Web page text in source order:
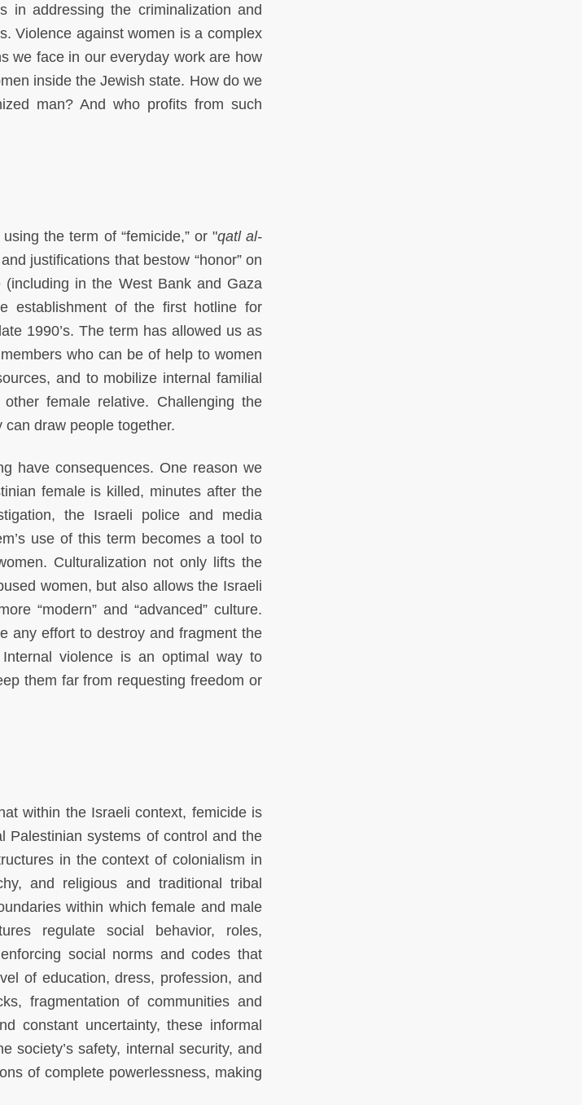
in addressing the criminalization and
Violence against women is a complex
we face in our everyday work are how
inside the Jewish state. How do we
man? And who profits from such
the term of “femicide,” or "qatl al-
justifications that bestow “honor” on
in the West Bank and Gaza
establishment of the first hotline for
1990’s. The term has allowed us as
who can be of help to women
and to mobilize internal familial
female relative. Challenging the
draw people together.
have consequences. One reason we
female is killed, minutes after the
the Israeli police and media
use of this term becomes a tool to
Culturalization not only lifts the
women, but also allows the Israeli
“modern” and “advanced” culture.
any effort to destroy and fragment the
violence is an optimal way to
them far from requesting freedom or
within the Israeli context, femicide is
Palestinian systems of control and the
in the context of colonialism in
and religious and traditional tribal
within which female and male
regulate social behavior, roles,
social norms and codes that
of education, dress, profession, and
fragmentation of communities and
constant uncertainty, these informal
society’s safety, internal security, and
of complete powerlessness, making